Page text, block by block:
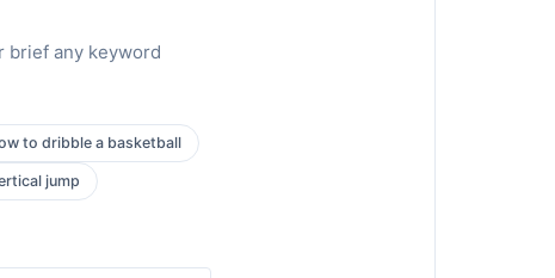
brief any keyword
to dribble a basketball
jump